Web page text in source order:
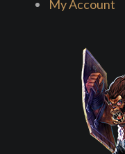
My Account